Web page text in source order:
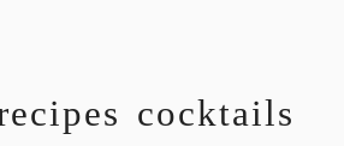
cocktails